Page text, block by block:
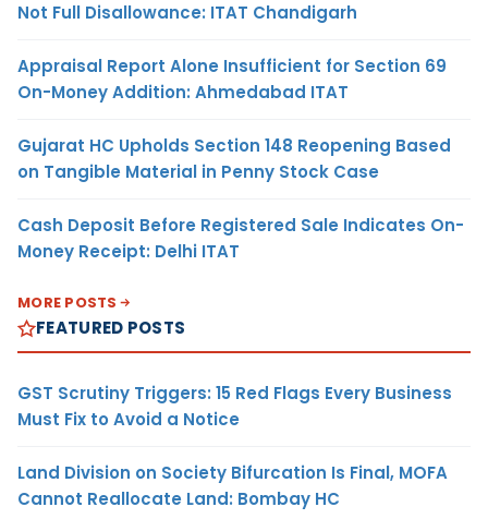
Not Full Disallowance: ITAT Chandigarh
Appraisal Report Alone Insufficient for Section 69
On-Money Addition: Ahmedabad ITAT
Gujarat HC Upholds Section 148 Reopening Based
on Tangible Material in Penny Stock Case
Cash Deposit Before Registered Sale Indicates On-
Money Receipt: Delhi ITAT
MORE POSTS
FEATURED POSTS
GST Scrutiny Triggers: 15 Red Flags Every Business
Must Fix to Avoid a Notice
Land Division on Society Bifurcation Is Final, MOFA
Cannot Reallocate Land: Bombay HC